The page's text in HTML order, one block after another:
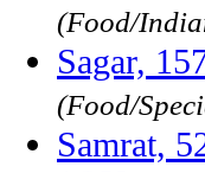
(Food/
Sagar,
(Food/
Samrat,